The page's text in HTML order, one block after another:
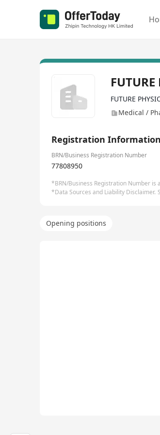
FUTURE
FUTURE
Medical /
Registration Information
BRN/Business Registration Number
77808950
*BRN/Business Registration Number
*Data Sources and Liability Disclaimer.
Opening positions